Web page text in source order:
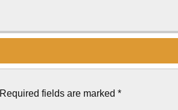
Required fields are marked*